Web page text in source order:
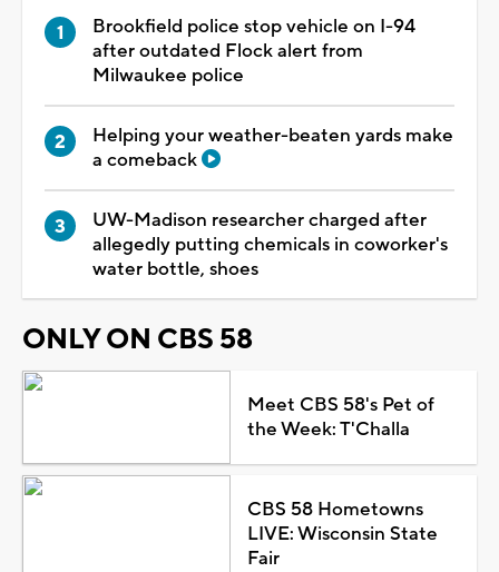
Brookfield police stop vehicle on I-94
after outdated Flock alert from
Milwaukee police
Helping your weather-beaten yards make
a comeback
UW-Madison researcher charged after
allegedly putting chemicals in coworker's
water bottle, shoes
ONLY ON CBS 58
Meet CBS 58's Pet of
the Week: T'Challa
CBS 58 Hometowns
LIVE: Wisconsin State
Fair